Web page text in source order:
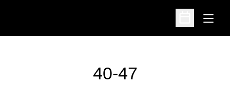
Open
Open
40-47